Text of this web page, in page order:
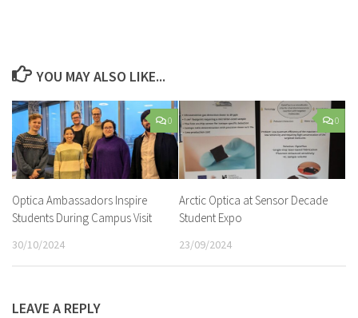
YOU MAY ALSO LIKE...
0
Optica Ambassadors Inspire
Students During Campus Visit
30/10/2024
0
Arctic Optica at Sensor Decade
Student Expo
23/09/2024
LEAVE A REPLY